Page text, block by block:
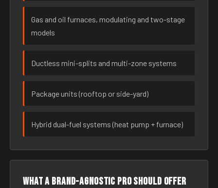
Gas and oil furnaces, modulating and two-stage
models
Ductless mini-splits and multi-zone systems
Package units (rooftop or side-yard)
Hybrid dual-fuel systems (heat pump + furnace)
What a brand-agnostic pro should offer